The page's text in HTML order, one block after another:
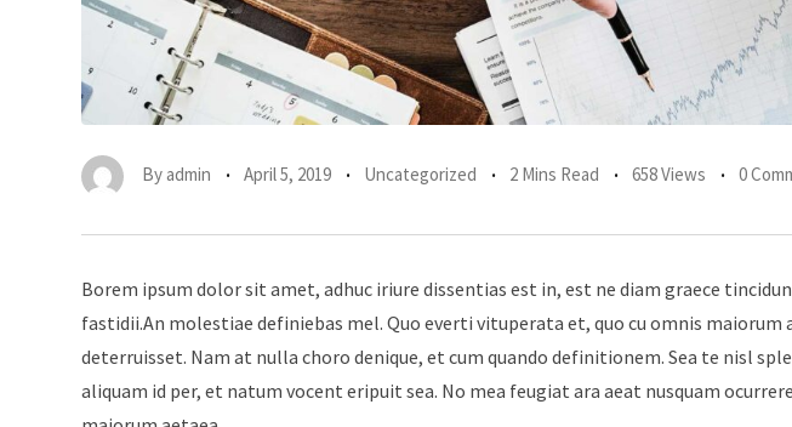
By admin April 5, 2019 Uncategorized 2 Mins Read 658 Views 0
Borem ipsum dolor sit amet, adhuc iriure dissentias est in, est ne diam graece
fastidii.An molestiae definiebas mel. Quo everti vituperata et, quo cu omnis
deterruisset. Nam at nulla choro denique, et cum quando definitionem. Sea te nisl
aliquam id per, et natum vocent eripuit sea. No mea feugiat ara aeat nusquam